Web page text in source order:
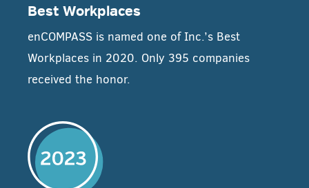
Best Workplaces
enCOMPASS is named one of Inc.’s Best
Workplaces in 2020. Only 395 companies
received the honor.